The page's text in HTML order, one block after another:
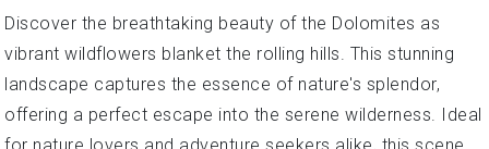
Discover the breathtaking beauty of the Dolomites as
vibrant wildflowers blanket the rolling hills. This stunning
landscape captures the essence of nature's splendor,
offering a perfect escape into the serene wilderness. Ideal